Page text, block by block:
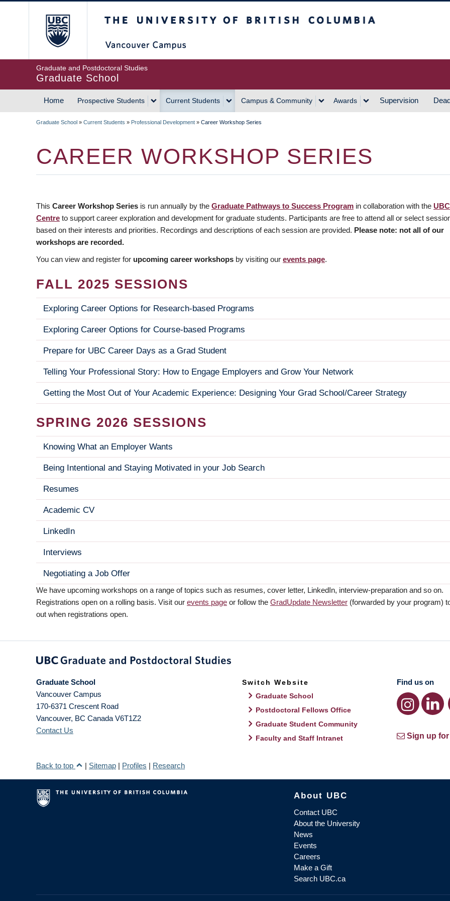
Graduate and Postdoctoral Studies
Graduate School
MAIN
Home Prospective Students Current Students Campus & Community Awards Supervision
Graduate School » Current Students » Professional Development » Career Workshop Series
CAREER WORKSHOP SERIES
This Career Workshop Series is run annually by the Graduate Pathways to Success Program in collaboration with the
Centre to support career exploration and development for graduate students. Participants are free to attend all or select
based on their interests and priorities. Recordings and descriptions of each session are provided. Please note: not all of our
workshops are recorded.
You can view and register for upcoming career workshops by visiting our events page.
FALL 2025 SESSIONS
Exploring Career Options for Research-based Programs
Exploring Career Options for Course-based Programs
Prepare for UBC Career Days as a Grad Student
Telling Your Professional Story: How to Engage Employers and Grow Your Network
Getting the Most Out of Your Academic Experience: Designing Your Grad School/Career Strategy
SPRING 2026 SESSIONS
Knowing What an Employer Wants
Being Intentional and Staying Motivated in your Job Search
Resumes
Academic CV
LinkedIn
Interviews
Negotiating a Job Offer
We have upcoming workshops on a range of topics such as resumes, cover letter, LinkedIn, interview-preparation and so on.
Registrations open on a rolling basis. Visit our events page or follow the GradUpdate Newsletter (forwarded by your program)
out when registrations open.
Graduate School
Vancouver Campus
170-6371 Crescent Road
Vancouver, BC Canada V6T1Z2
Contact Us
Switch Website
Graduate School
Postdoctoral Fellows Office
Graduate Student Community
Faculty and Staff Intranet
Find us on
Sign up
Back to top | Sitemap | Profiles | Research
About UBC
Contact UBC
About the University
News
Events
Careers
Make a Gift
Search UBC.ca